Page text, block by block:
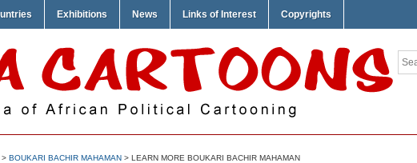
Exhibitions News Links of Interest Copyrights
> BOUKARI BACHIR MAHAMAN > LEARN MORE BOUKARI BACHIR MAHAMAN